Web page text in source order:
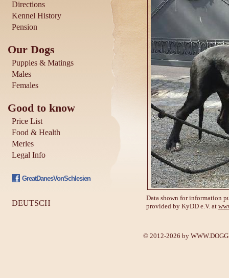
Directions
Kennel History
Pension
Our Dogs
Puppies & Matings
Males
Females
Good to know
Price List
Food & Health
Merles
Legal Info
GreatDanesVonSchlesien
DEUTSCH
Data shown for information
provided by KyDD e.V. at
© 2012-2026 by